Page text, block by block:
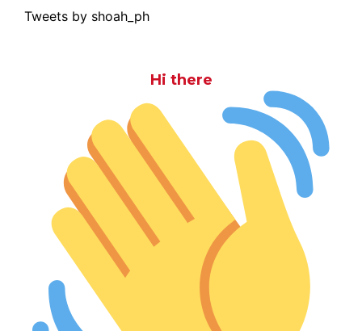
Tweets by shoah_ph
Hi there